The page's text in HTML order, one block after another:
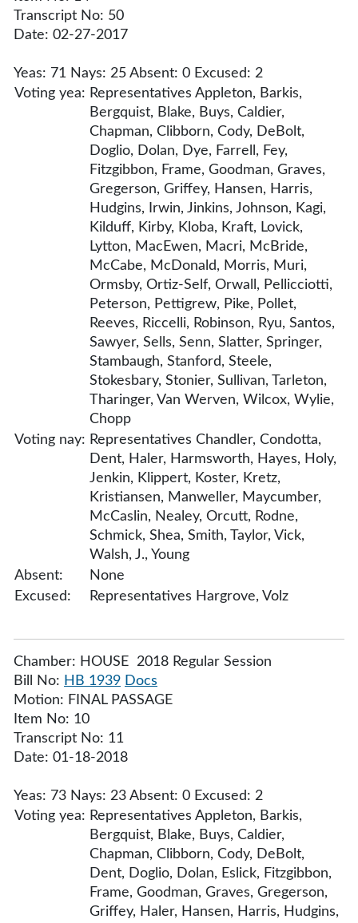
Transcript No: 50
Date: 02-27-2017
Yeas: 71 Nays: 25 Absent: 0 Excused: 2
Voting yea: Representatives Appleton, Barkis,
Bergquist, Blake, Buys, Caldier,
Chapman, Clibborn, Cody, DeBolt,
Doglio, Dolan, Dye, Farrell, Fey,
Fitzgibbon, Frame, Goodman, Graves,
Gregerson, Griffey, Hansen, Harris,
Hudgins, Irwin, Jinkins, Johnson, Kagi,
Kilduff, Kirby, Kloba, Kraft, Lovick,
Lytton, MacEwen, Macri, McBride,
McCabe, McDonald, Morris, Muri,
Ormsby, Ortiz-Self, Orwall, Pellicciotti,
Peterson, Pettigrew, Pike, Pollet,
Reeves, Riccelli, Robinson, Ryu, Santos,
Sawyer, Sells, Senn, Slatter, Springer,
Stambaugh, Stanford, Steele,
Stokesbary, Stonier, Sullivan, Tarleton,
Tharinger, Van Werven, Wilcox, Wylie,
Chopp
Voting nay: Representatives Chandler, Condotta,
Dent, Haler, Harmsworth, Hayes, Holy,
Jenkin, Klippert, Koster, Kretz,
Kristiansen, Manweller, Maycumber,
McCaslin, Nealey, Orcutt, Rodne,
Schmick, Shea, Smith, Taylor, Vick,
Walsh, J., Young
Absent:
None
Excused:
Representatives Hargrove, Volz
Chamber: HOUSE 2018 Regular Session
Bill No: HB 1939 Docs
Motion: FINAL PASSAGE
Item No: 10
Transcript No: 11
Date: 01-18-2018
Yeas: 73 Nays: 23 Absent: 0 Excused: 2
Voting yea: Representatives Appleton, Barkis,
Bergquist, Blake, Buys, Caldier,
Chapman, Clibborn, Cody, DeBolt,
Dent, Doglio, Dolan, Eslick, Fitzgibbon,
Frame, Goodman, Graves, Gregerson,
Griffey, Haler, Hansen, Harris, Hudgins,